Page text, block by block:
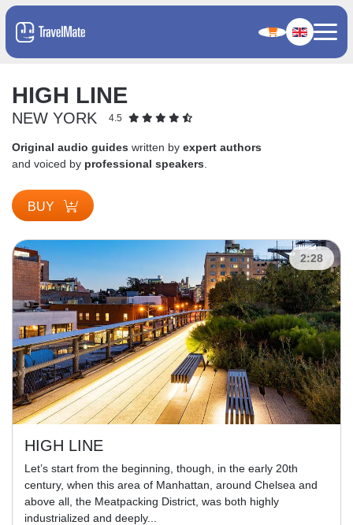
HIGH LINE
NEW YORK 4.5
Original audio guides written by expert authors
and voiced by professional speakers
BUY
2:28
HIGH LINE
Let’s start from the beginning, though, in the early 20th
century, when this area of Manhattan, around Chelsea and
above all, the Meatpacking District, was both highly
industrialized and deeply...